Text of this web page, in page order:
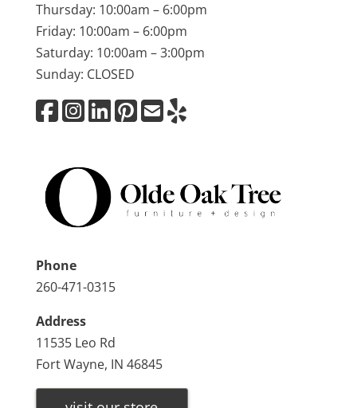
Thursday: 10:00am – 6:00pm
Friday: 10:00am – 6:00pm
Saturday: 10:00am – 3:00pm
Sunday: CLOSED
Phone
260-471-0315
Address
11535 Leo Rd
Fort Wayne, IN 46845